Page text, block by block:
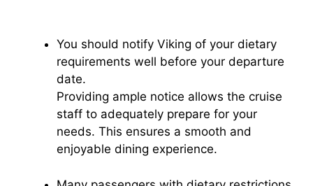
You should notify Viking of your dietary
requirements well before your departure
date.
Providing ample notice allows the cruise
staff to adequately prepare for your
needs. This ensures a smooth and
enjoyable dining experience.